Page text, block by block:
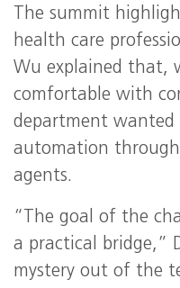
The summit
health care
Wu explained that,
comfortable with
department
automation
agents.
“The goal of the
a practical bridge,”
mystery out of the